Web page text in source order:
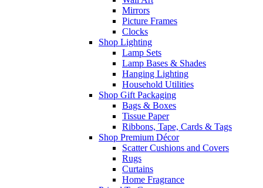
Mirrors
Picture Frames
Clocks
Shop Lighting
Lamp Sets
Lamp Bases & Shades
Hanging Lighting
Household Utilities
Shop Gift Packaging
Bags & Boxes
Tissue Paper
Ribbons, Tape, Cards & Tags
Shop Premium Décor
Scatter Cushions and Covers
Rugs
Curtains
Home Fragrance